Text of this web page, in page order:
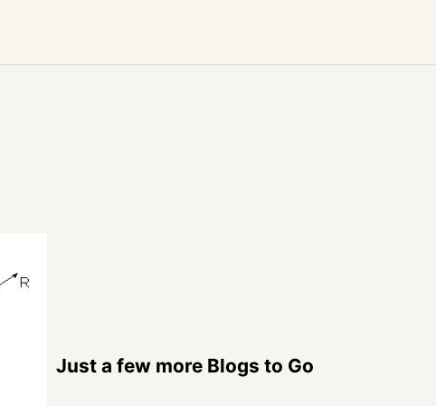
Just a few more Blogs to Go